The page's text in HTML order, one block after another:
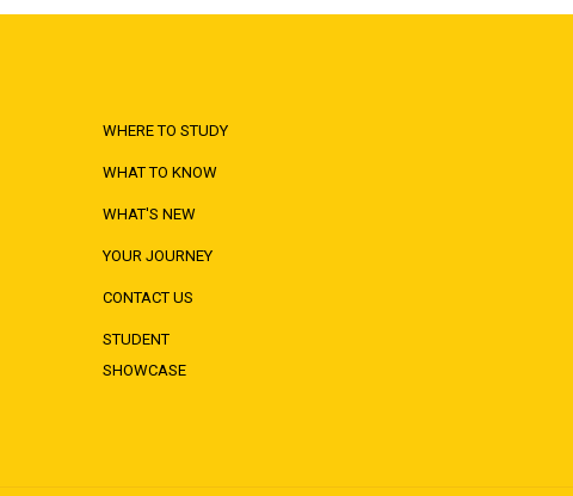
WHERE TO STUDY
WHAT TO KNOW
WHAT'S NEW
YOUR JOURNEY
CONTACT US
STUDENT
SHOWCASE